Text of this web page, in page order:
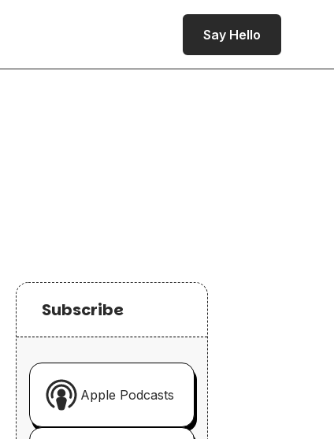
Say Hello
Subscribe
Apple Podcasts